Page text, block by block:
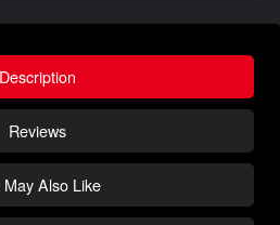
Description
Reviews
May Also Like